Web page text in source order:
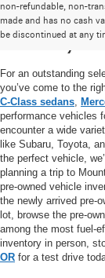
non-refundable, non-
made and has no cash
be discontinued at any
High-Quality
Portland, OR
For an outstanding
you’ve come to the
C-Class sedans
performance vehicles
encounter a wide
like Subaru, Toyota,
the perfect vehicle,
planning a trip to
pre-owned vehicle
the newly arrived pre-
lot, browse the pre-
among the most fuel-
inventory in person,
OR for a test drive